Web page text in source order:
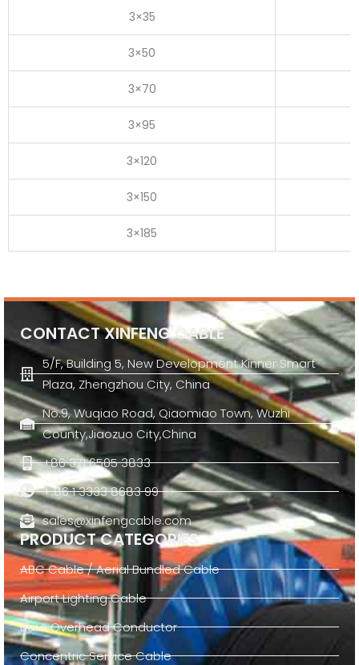
3×35
3×50
3×70
3×95
3×120
3×150
3×185
CONTACT XINFENG CABLE
5/F, Building 5, New Development Kinner Smart
Plaza, Zhengzhou City, China
No.9, Wuqiao Road, Qiaomiao Town, Wuzhi
County,Jiaozuo City,China
+86 371 6505 3833
+ 86 1 3333 8683 99
sales@xinfengcable.com
PRODUCT CATEGORIES
ABC Cable / Aerial Bundled Cable
Airport Lighting Cable
Bare Overhead Conductor
Concentric Service Cable